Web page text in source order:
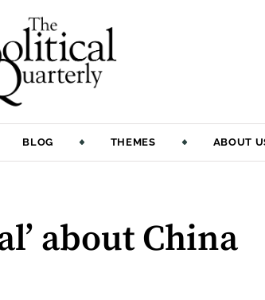
BLOG THEMES ABOUT
about China